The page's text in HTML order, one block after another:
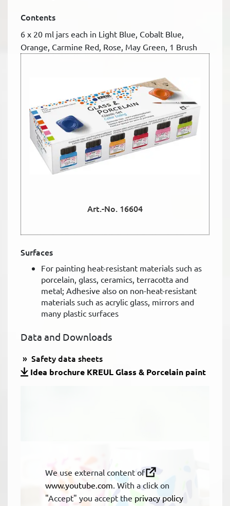
Contents
6 x 20 ml jars each in Light Blue, Cobalt Blue,
Orange, Carmine Red, Rose, May Green, 1 Brush
Art.-No. 16604
Surfaces
For painting heat-resistant materials such as
porcelain, glass, ceramics, terracotta and
metal; Adhesive also on non-heat-resistant
materials such as acrylic glass, mirrors and
many plastic surfaces
Data and Downloads
Safety data sheets
Idea brochure KREUL Glass & Porcelain paint
We use external content of
www.youtube.com. With a click on
"Accept" you accept the privacy policy